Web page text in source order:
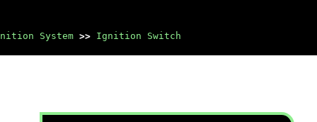
System >> Ignition Switch